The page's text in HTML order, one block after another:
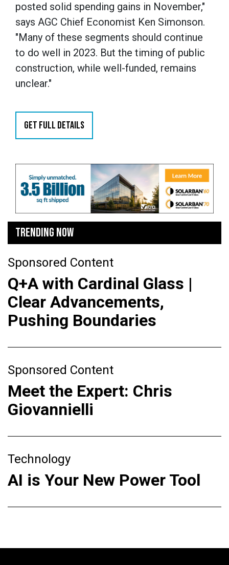
posted solid spending gains in November,"
says AGC Chief Economist Ken Simonson.
"Many of these segments should continue
to do well in 2023. But the timing of public
construction, while well-funded, remains
unclear."
GET FULL DETAILS
TRENDING NOW
Sponsored Content
Q+A with Cardinal Glass |
Clear Advancements,
Pushing Boundaries
Sponsored Content
Meet the Expert: Chris
Giovannielli
Technology
AI is Your New Power Tool